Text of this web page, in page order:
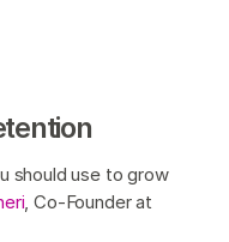
should use to grow
, Co-Founder at